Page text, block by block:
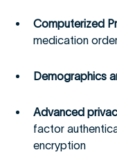
Computerized
medication
Demographics
Advanced
factor
encryption